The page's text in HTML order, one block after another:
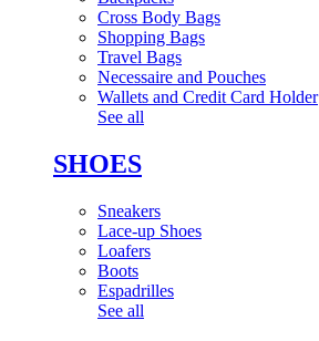
Cross Body Bags
Shopping Bags
Travel Bags
Necessaire and Pouches
Wallets and Credit Card Holder
See all
SHOES
Sneakers
Lace-up Shoes
Loafers
Boots
Espadrilles
See all